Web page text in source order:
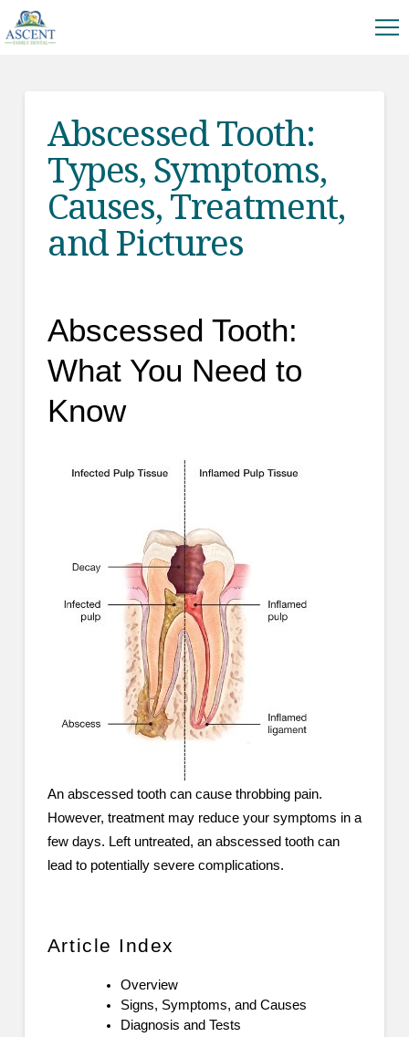
Abscessed Tooth:
Types, Symptoms,
Causes, Treatment,
and Pictures
Abscessed Tooth:
What You Need to
Know
An abscessed tooth can cause throbbing pain.
However, treatment may reduce your symptoms in a
few days. Left untreated, an abscessed tooth can
lead to potentially severe complications.
Article Index
Overview
Signs, Symptoms, and Causes
Diagnosis and Tests